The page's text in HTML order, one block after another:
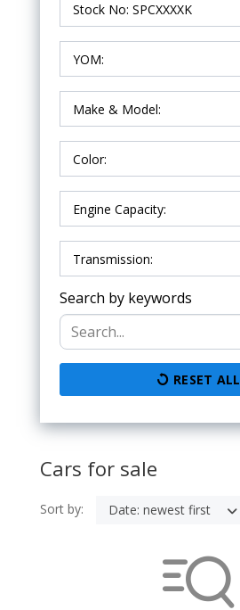
Stock No: SPCXXXXK
YOM:
Make & Model:
Color:
Engine Capacity:
Transmission:
Search by keywords
RESET ALL
Cars for sale
Sort by: Date: newest first